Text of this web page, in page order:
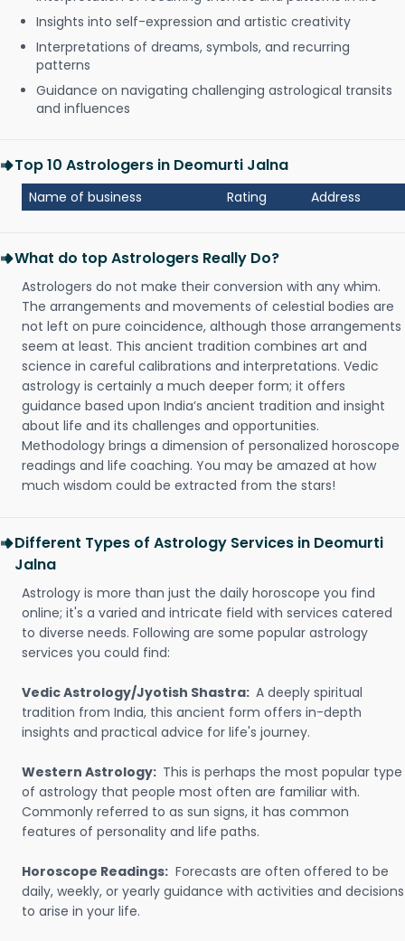
Insights into self-expression and artistic creativity
Interpretations of dreams, symbols, and recurring
patterns
Guidance on navigating challenging astrological transits
and influences
Top 10 Astrologers in Deomurti Jalna
Name of business Rating Address
What do top Astrologers Really Do?
Astrologers do not make their conversion with any whim.
The arrangements and movements of celestial bodies are
not left on pure coincidence, although those arrangements
seem at least. This ancient tradition combines art and
science in careful calibrations and interpretations. Vedic
astrology is certainly a much deeper form; it offers
guidance based upon India’s ancient tradition and insight
about life and its challenges and opportunities.
Methodology brings a dimension of personalized horoscope
readings and life coaching. You may be amazed at how
much wisdom could be extracted from the stars!
Different Types of Astrology Services in Deomurti
Jalna
Astrology is more than just the daily horoscope you find
online; it's a varied and intricate field with services catered
to diverse needs. Following are some popular astrology
services you could find:
Vedic Astrology/Jyotish Shastra: A deeply spiritual
tradition from India, this ancient form offers in-depth
insights and practical advice for life's journey.
Western Astrology: This is perhaps the most popular type
of astrology that people most often are familiar with.
Commonly referred to as sun signs, it has common
features of personality and life paths.
Horoscope Readings: Forecasts are often offered to be
daily, weekly, or yearly guidance with activities and decisions
to arise in your life.